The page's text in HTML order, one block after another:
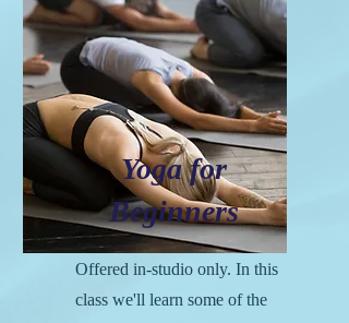
Yoga for
Beginners
Offered in-studio only. In this
class we'll learn some of the